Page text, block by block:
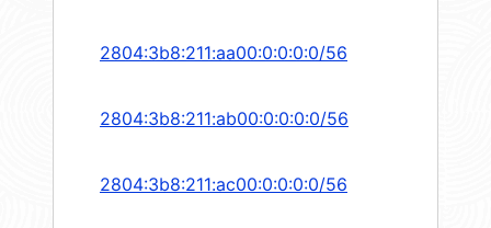
2804:3b8:211:aa00:0:0:0:0/56
2804:3b8:211:ab00:0:0:0:0/56
2804:3b8:211:ac00:0:0:0:0/56